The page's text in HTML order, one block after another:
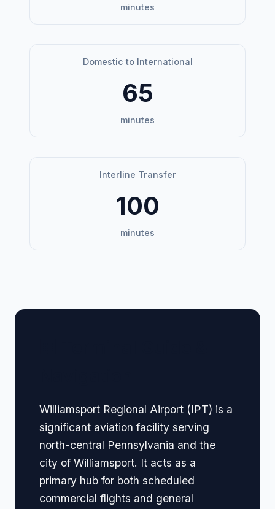
minutes
Domestic to International
65
minutes
Interline Transfer
100
minutes
Williamsport Regional Airport (IPT) is a
significant aviation facility serving
north-central Pennsylvania and the
city of Williamsport. It acts as a
primary hub for both scheduled
commercial flights and general